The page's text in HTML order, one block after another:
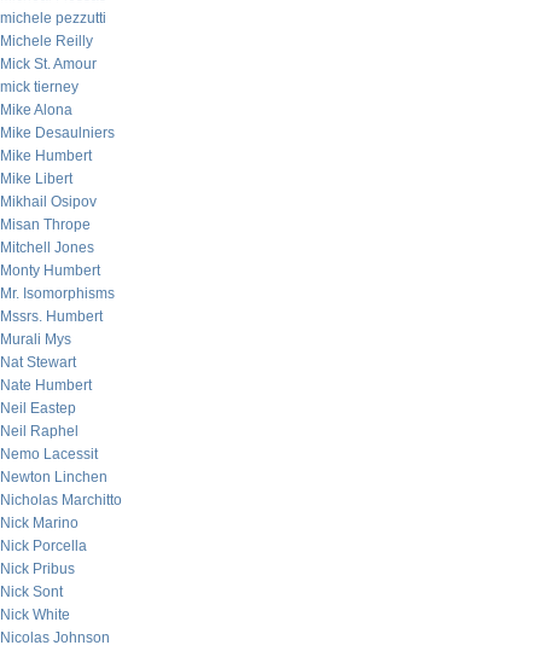
michele pezzutti
Michele Reilly
Mick St. Amour
mick tierney
Mike Alona
Mike Desaulniers
Mike Humbert
Mike Libert
Mikhail Osipov
Misan Thrope
Mitchell Jones
Monty Humbert
Mr. Isomorphisms
Mssrs. Humbert
Murali Mys
Nat Stewart
Nate Humbert
Neil Eastep
Neil Raphel
Nemo Lacessit
Newton Linchen
Nicholas Marchitto
Nick Marino
Nick Porcella
Nick Pribus
Nick Sont
Nick White
Nicolas Johnson